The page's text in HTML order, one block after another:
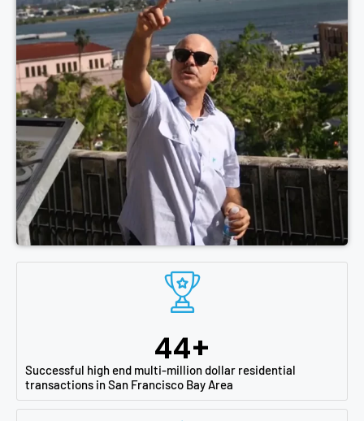
Successful high end multi-million dollar residential
transactions in San Francisco Bay Area
44+